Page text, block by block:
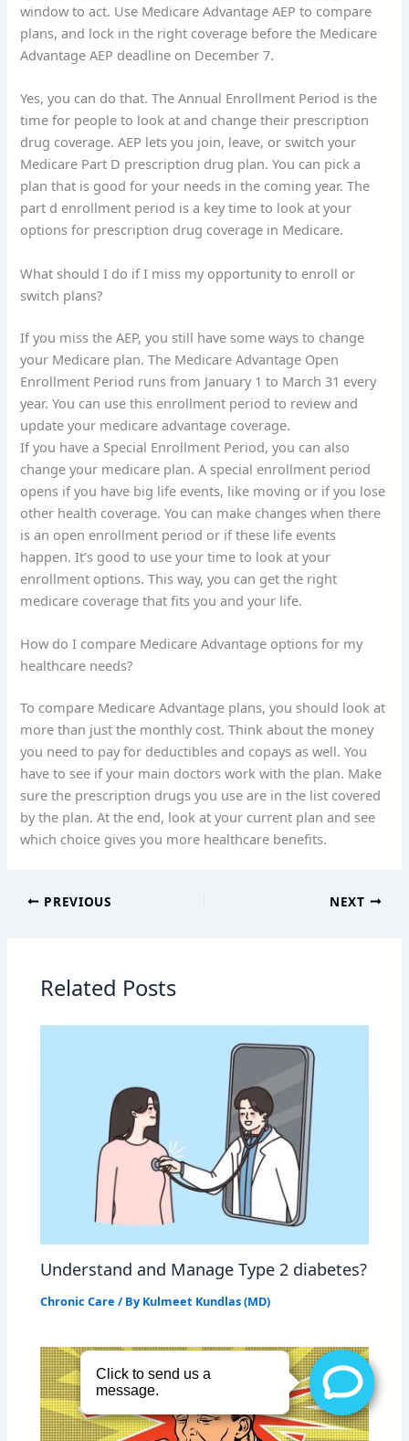
window to act. Use Medicare Advantage AEP to compare
plans, and lock in the right coverage before the Medicare
Advantage AEP deadline on December 7.
Yes, you can do that. The Annual Enrollment Period is the
time for people to look at and change their prescription
drug coverage. AEP lets you join, leave, or switch your
Medicare Part D prescription drug plan. You can pick a
plan that is good for your needs in the coming year. The
part d enrollment period is a key time to look at your
options for prescription drug coverage in Medicare.
What should I do if I miss my opportunity to enroll or
switch plans?
If you miss the AEP, you still have some ways to change
your Medicare plan. The Medicare Advantage Open
Enrollment Period runs from January 1 to March 31 every
year. You can use this enrollment period to review and
update your medicare advantage coverage.
If you have a Special Enrollment Period, you can also
change your medicare plan. A special enrollment period
opens if you have big life events, like moving or if you lose
other health coverage. You can make changes when there
is an open enrollment period or if these life events
happen. It’s good to use your time to look at your
enrollment options. This way, you can get the right
medicare coverage that fits you and your life.
How do I compare Medicare Advantage options for my
healthcare needs?
To compare Medicare Advantage plans, you should look at
more than just the monthly cost. Think about the money
you need to pay for deductibles and copays as well. You
have to see if your main doctors work with the plan. Make
sure the prescription drugs you use are in the list covered
by the plan. At the end, look at your current plan and see
which choice gives you more healthcare benefits.
PREVIOUS NEXT
Related Posts
Understand and Manage Type 2 diabetes?
Chronic Care / By Kulmeet Kundlas (MD)